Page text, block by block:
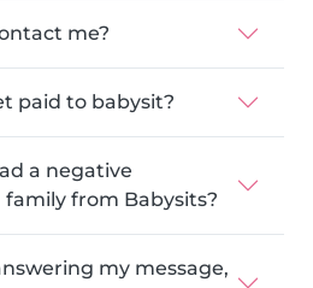
me?
paid to babysit?
a negative
from Babysits?
my message,